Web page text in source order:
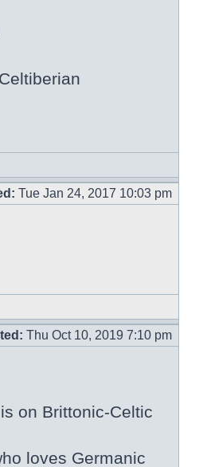
Tue Jan 24, 2017 10:03 pm
Thu Oct 10, 2019 7:10 pm
on Brittonic-Celtic
loves Germanic